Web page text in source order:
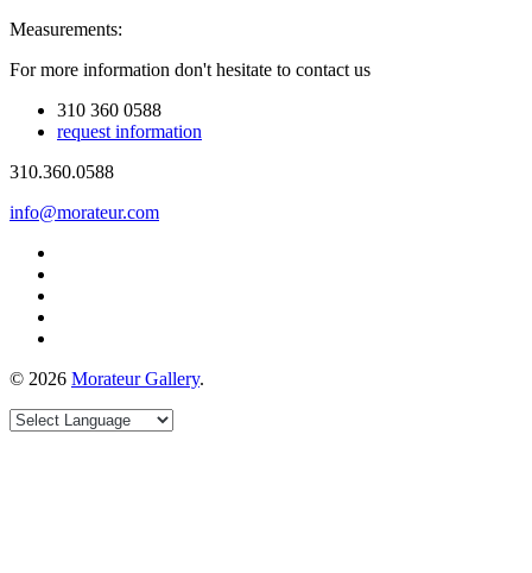
Measurements:
For more information don't hesitate to contact us
310 360 0588
request information
310.360.0588
info@morateur.com
© 2026 Morateur Gallery.